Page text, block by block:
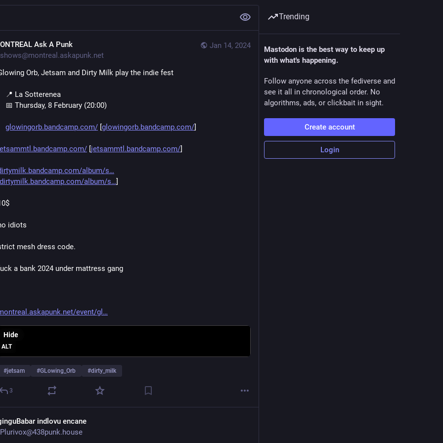
Jan 14, 2024
Ask A Punk
Orb, Jetsam and Dirty Milk play the indie fest
    📍 La Sotterenea
    📅 Thursday, 8 February (20:00)
glowingorb.bandcamp.com/ [glowingorb.bandcamp.com/]
[jetsammtl.bandcamp.com/]
album/s
dirtymilk.bandcamp.com/album/s
]
idiots
mesh dress code.
a bank 2024 under mattress gang
event/gl
ALT
Hide
#jetsam #GLowing_Orb #dirty_milk
3
indlovu encane
Trending
Mastodon is the best way to keep up
with what's happening.
Follow anyone across the fediverse and
see it all in chronological order. No
algorithms, ads, or clickbait in sight.
Create account
Login